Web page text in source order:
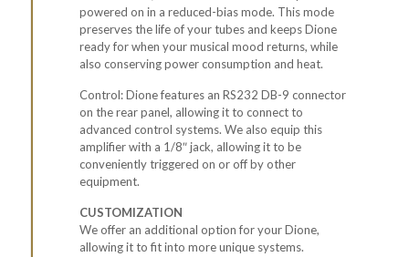
powered on in a reduced-bias mode. This mode
preserves the life of your tubes and keeps Dione
ready for when your musical mood returns, while
also conserving power consumption and heat.
Control: Dione features anRS232 DB-9 connector
on the rear panel, allowing it to connect to
advanced control systems. We also equip this
amplifier with a 1/8″ jack, allowing it to be
conveniently triggered on or off by other
equipment.
CUSTOMIZATION
We offer an additional option for your Dione,
allowing it to fit into more unique systems.